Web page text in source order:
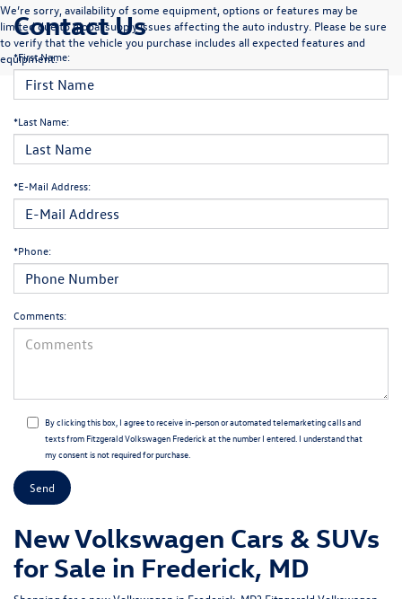
We’re sorry, availability of some equipment, options or features may be
limited due to global supply issues affecting the auto industry. Please be sure
to verify that the vehicle you purchase includes all expected features and
equipment.
Contact Us
*First Name:
*Last Name:
*E-Mail Address:
*Phone:
Comments:
By clicking this box, I agree to receive in-person or automated telemarketing calls and
texts from Fitzgerald Volkswagen Frederick at the number I entered. I understand that
my consent is not required for purchase.
New Volkswagen Cars & SUVs
for Sale in Frederick, MD